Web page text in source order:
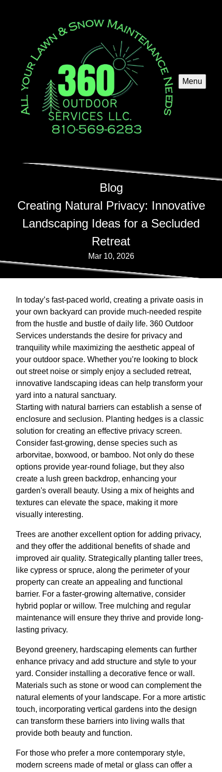
Menu
Blog
Creating Natural Privacy: Innovative
Landscaping Ideas for a Secluded
Retreat
Mar 10, 2026
In today’s fast-paced world, creating a private oasis in
your own backyard can provide much-needed respite
from the hustle and bustle of daily life. 360 Outdoor
Services understands the desire for privacy and
tranquility while maximizing the aesthetic appeal of
your outdoor space. Whether you’re looking to block
out street noise or simply enjoy a secluded retreat,
innovative landscaping ideas can help transform your
yard into a natural sanctuary.
Starting with natural barriers can establish a sense of
enclosure and seclusion. Planting hedges is a classic
solution for creating an effective privacy screen.
Consider fast-growing, dense species such as
arborvitae, boxwood, or bamboo. Not only do these
options provide year-round foliage, but they also
create a lush green backdrop, enhancing your
garden's overall beauty. Using a mix of heights and
textures can elevate the space, making it more
visually interesting.
Trees are another excellent option for adding privacy,
and they offer the additional benefits of shade and
improved air quality. Strategically planting taller trees,
like cypress or spruce, along the perimeter of your
property can create an appealing and functional
barrier. For a faster-growing alternative, consider
hybrid poplar or willow. Tree mulching and regular
maintenance will ensure they thrive and provide long-
lasting privacy.
Beyond greenery, hardscaping elements can further
enhance privacy and add structure and style to your
yard. Consider installing a decorative fence or wall.
Materials such as stone or wood can complement the
natural elements of your landscape. For a more artistic
touch, incorporating vertical gardens into the design
can transform these barriers into living walls that
provide both beauty and function.
For those who prefer a more contemporary style,
modern screens made of metal or glass can offer a